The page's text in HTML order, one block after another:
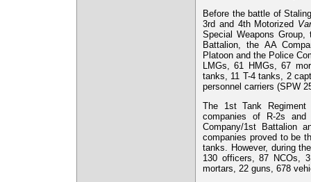
Before the battle of
3rd and 4th Motorized
Special Weapons
Battalion, the AA
Platoon and the Police
LMGs, 61 HMGs, 67
tanks, 11 T-4 tanks, 2
personnel carriers (SPW
The 1st Tank
companies of R-2s
Company/1st Battalion
companies proved to be
tanks. However, during
130 officers, 87 NCOs,
mortars, 22 guns, 678